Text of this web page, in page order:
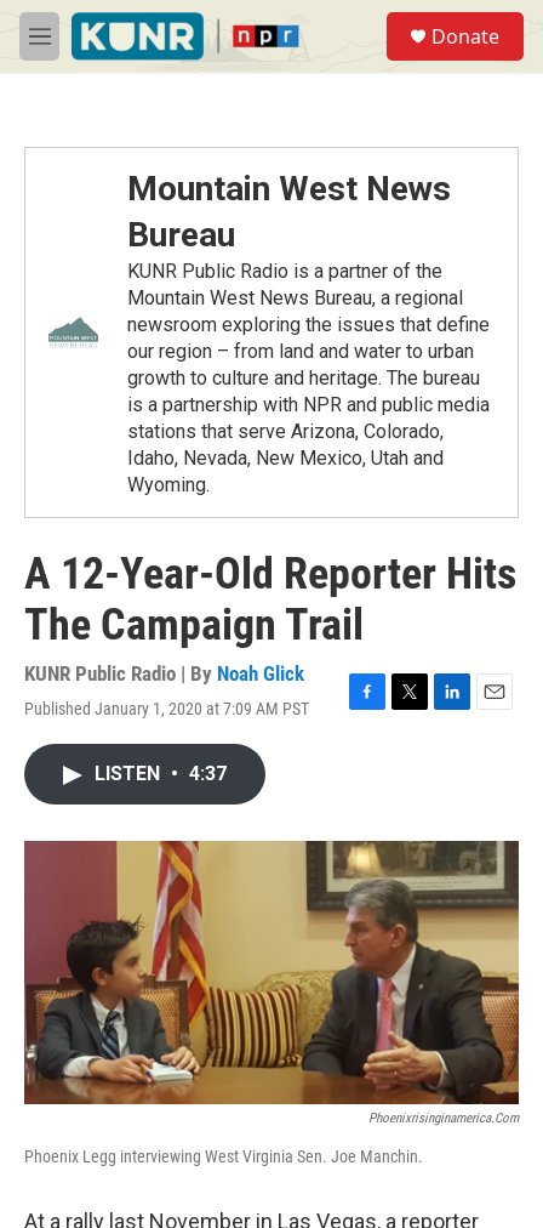
Skip to main content
M
e
Donate
Mountain West News
Bureau
KUNR Public Radio is a partner of the
Mountain West News Bureau, a regional
newsroom exploring the issues that define
our region – from land and water to urban
growth to culture and heritage. The bureau
is a partnership with NPR and public media
stations that serve Arizona, Colorado,
Idaho, Nevada, New Mexico, Utah and
Wyoming.
A 12-Year-Old Reporter Hits
The Campaign Trail
KUNR Public Radio | By Noah Glick
Published January 1, 2020 at 7:09 AM PST
F
o
k
T
r
L
I
n
E
LISTEN • 4:37
Phoenixrisinginamerica.com
Phoenix Legg interviewing West Virginia Sen. Joe Manchin.
At a rally last November in Las Vegas, a reporter